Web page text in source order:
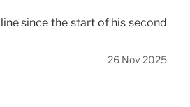
since the start of his second
26 Nov 2025